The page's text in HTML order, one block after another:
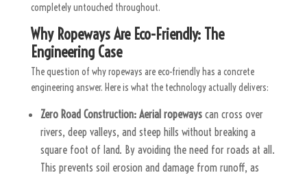
completely untouched throughout.
Why Ropeways Are Eco-Friendly: The
Engineering Case
The question of why ropeways are eco-friendly has a concrete
engineering answer. Here is what the technology actually delivers:
Zero Road Construction: Aerial ropeways can cross over
rivers, deep valleys, and steep hills without breaking a
square foot of land. By avoiding the need for roads at all.
This prevents soil erosion and damage from runoff, as